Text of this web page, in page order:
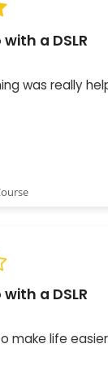
a DSLR
was really
a DSLR
make life